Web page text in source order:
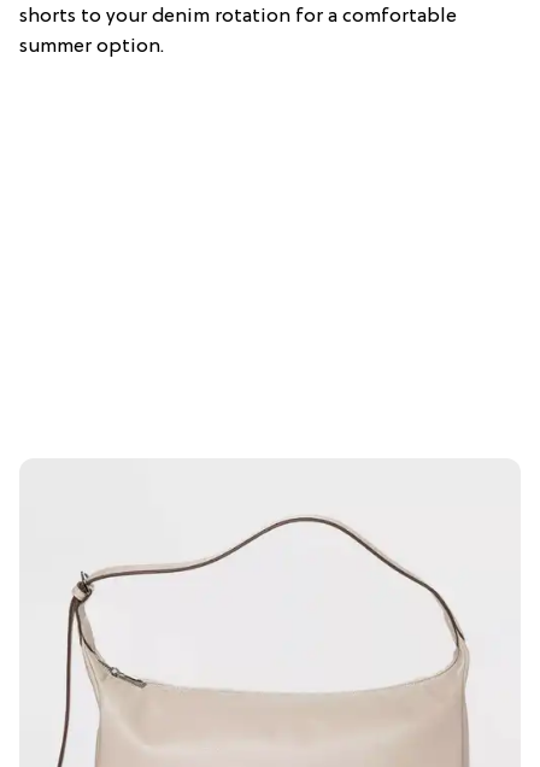
shorts to your denim rotation for a comfortable
summer option.